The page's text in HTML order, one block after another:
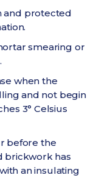
and protected
smearing or
when the
and not begin
3° Celsius
before the
brickwork has
an insulating